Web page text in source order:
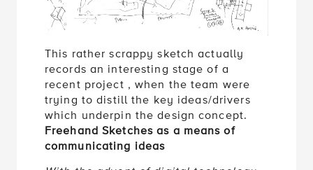
This rather scrappy sketch actually
records an interesting stage of a
recent project , when the team were
trying to distill the key ideas/drivers
which underpin the design concept.
Freehand Sketches as a means of
communicating ideas